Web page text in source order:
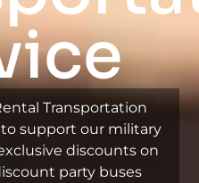
Transportation
to support our military
discounts on
party buses